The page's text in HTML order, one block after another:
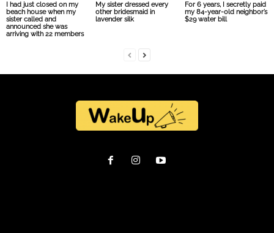
I had just closed on my
beach house when my
sister called and
announced she was
arriving with 22 members
My sister dressed every
other bridesmaid in
lavender silk
For 6 years, I secretly paid
my 84-year-old neighbor’s
$29 water bill